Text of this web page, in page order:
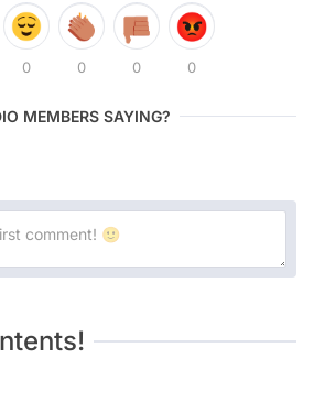
0 0 0 0
MEMBERS SAYING?